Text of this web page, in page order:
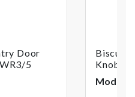
Door
5
Biscuit
Knob;
Model: